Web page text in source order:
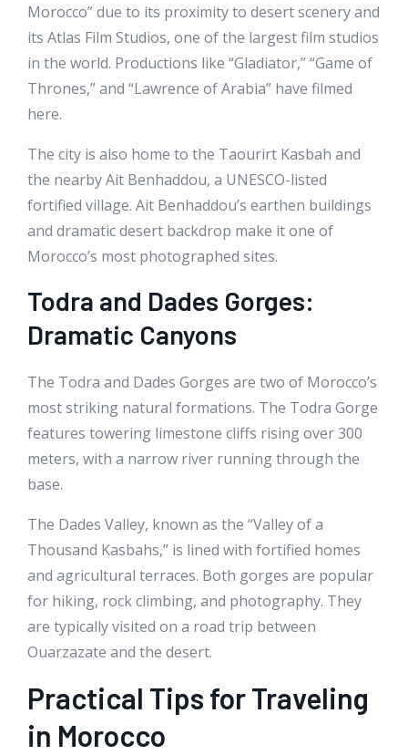
Morocco” due to its proximity to desert scenery and
its Atlas Film Studios, one of the largest film studios
in the world. Productions like “Gladiator,” “Game of
Thrones,” and “Lawrence of Arabia” have filmed
here.
The city is also home to the Taourirt Kasbah and
the nearby Ait Benhaddou, a UNESCO-listed
fortified village. Ait Benhaddou’s earthen buildings
and dramatic desert backdrop make it one of
Morocco’s most photographed sites.
Todra and Dades Gorges:
Dramatic Canyons
The Todra and Dades Gorges are two of Morocco’s
most striking natural formations. The Todra Gorge
features towering limestone cliffs rising over 300
meters, with a narrow river running through the
base.
The Dades Valley, known as the “Valley of a
Thousand Kasbahs,” is lined with fortified homes
and agricultural terraces. Both gorges are popular
for hiking, rock climbing, and photography. They
are typically visited on a road trip between
Ouarzazate and the desert.
Practical Tips for Traveling
in Morocco